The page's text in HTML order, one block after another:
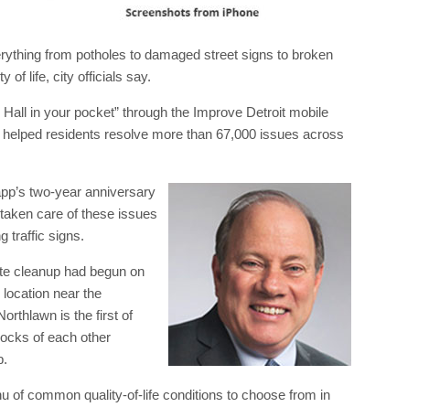
from potholes to damaged street signs to broken
of life, city officials say.
in your pocket” through the Improve Detroit mobile
residents resolve more than 67,000 issues across
two-year anniversary
care of these issues
traffic signs.
cleanup had begun on
near the
is the first of
of each other
of common quality-of-life conditions to choose from in